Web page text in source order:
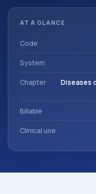
10 entries help
ear and mastoid process
AT A GLANCE
Code
System
Chapter
Diseases
Billable
Clinical use